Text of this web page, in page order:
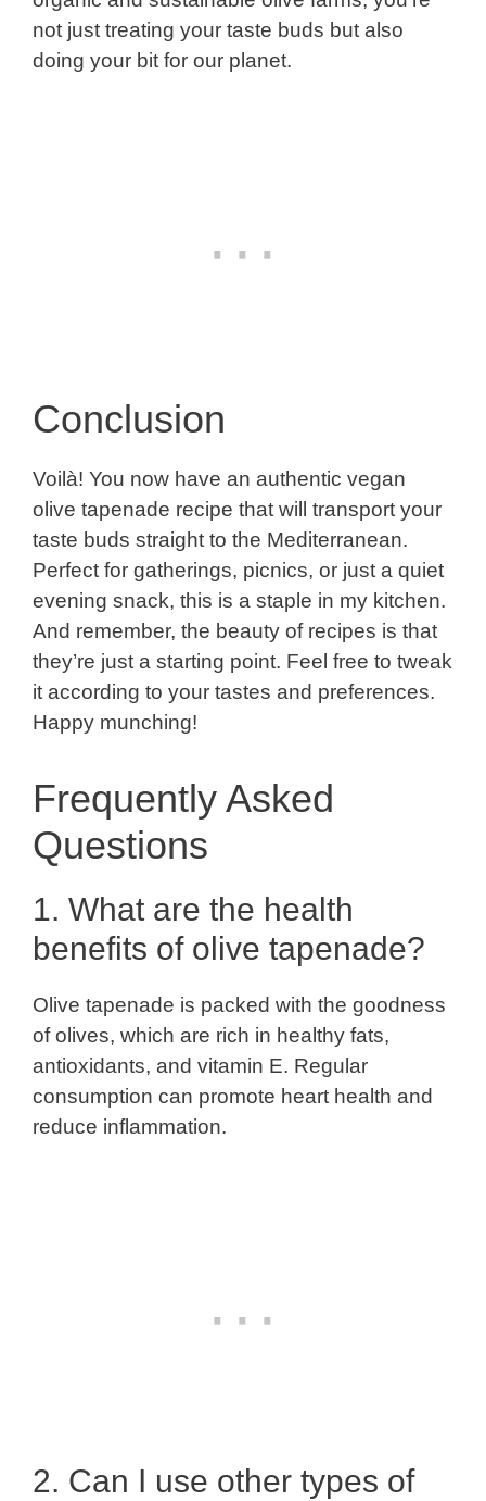
not just treating your taste buds but also
doing your bit for our planet.
Conclusion
Voilà! You now have an authentic vegan
olive tapenade recipe that will transport your
taste buds straight to the Mediterranean.
Perfect for gatherings, picnics, or just a quiet
evening snack, this is a staple in my kitchen.
And remember, the beauty of recipes is that
they’re just a starting point. Feel free to tweak
it according to your tastes and preferences.
Happy munching!
Frequently Asked
Questions
1. What are the health
benefits of olive tapenade?
Olive tapenade is packed with the goodness
of olives, which are rich in healthy fats,
antioxidants, and vitamin E. Regular
consumption can promote heart health and
reduce inflammation.
2. Can I use other types of